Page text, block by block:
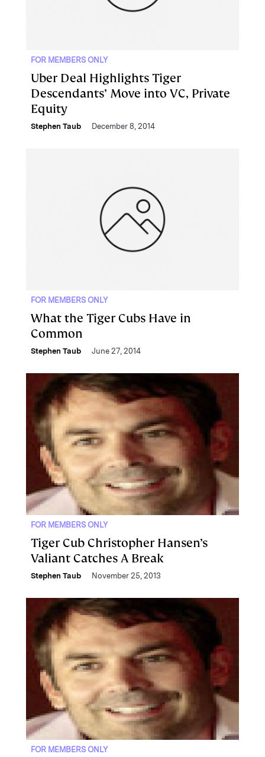
FOR MEMBERS ONLY
Uber Deal Highlights Tiger
Descendants’ Move into VC, Private
Equity
Stephen Taub December 8, 2014
FOR MEMBERS ONLY
What the Tiger Cubs Have in
Common
Stephen Taub June 27, 2014
FOR MEMBERS ONLY
Tiger Cub Christopher Hansen’s
Valiant Catches A Break
Stephen Taub November 25, 2013
FOR MEMBERS ONLY